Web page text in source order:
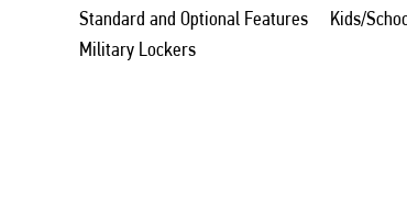
Standard and Optional Features
Kids/
Military Lockers